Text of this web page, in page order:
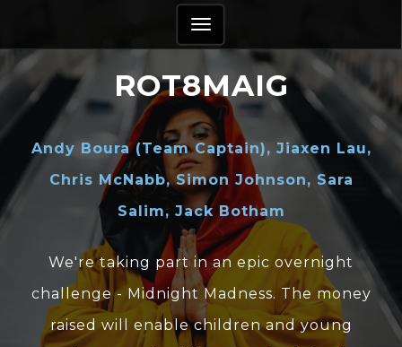
TOGGLE
NAVIGATION
ROT8MAIG
Andy Boura (Team Captain), Jiaxen Lau,
Chris McNabb, Simon Johnson, Sara
Salim, Jack Botham
We're taking part in an epic overnight
challenge - Midnight Madness. The money
raised will enable children and young